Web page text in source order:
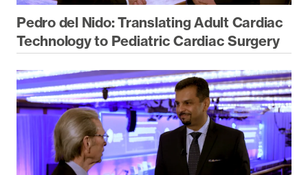
Pedro del Nido: Translating Adult Cardiac
Technology to Pediatric Cardiac Surgery